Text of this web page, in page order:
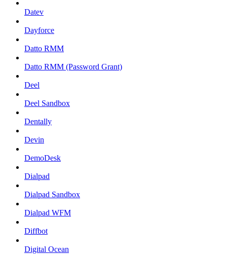
Datev
Dayforce
Datto RMM
Datto RMM (Password Grant)
Deel
Deel Sandbox
Dentally
Devin
DemoDesk
Dialpad
Dialpad Sandbox
Dialpad WFM
Diffbot
Digital Ocean